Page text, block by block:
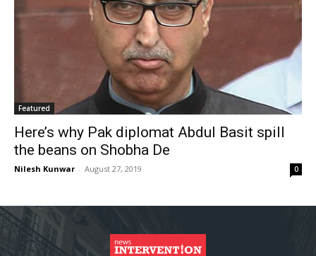
Featured
Here’s why Pak diplomat Abdul Basit spill
the beans on Shobha De
Nilesh Kunwar - August 27, 2019 0